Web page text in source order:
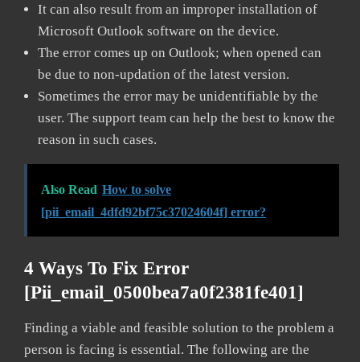
It can also result from an improper installation of
Microsoft Outlook software on the device.
The error comes up on Outlook; when opened can
be due to non-updation of the latest version.
Sometimes the error may be unidentifiable by the
user. The support team can help the best to know the
reason in such cases.
Also Read How to solve
[pii_email_4dfd92bf75c37024604f] error?
4 Ways To Fix Error
[pii_email_0500bea7a0f2381fe401]
Finding a viable and feasible solution to the problem a
person is facing is essential. The following are the